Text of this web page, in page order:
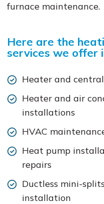
furnace maintenance.
Here are the
services we offer
Heater and
Heater and air
installations
HVAC
Heat pump
repairs
Ductless mini-
installation